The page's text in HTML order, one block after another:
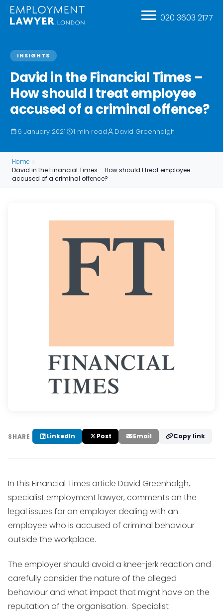
020 3603 2177
INSIGHTS
David in the Financial Times –
How should I treat employee
accused of a criminal offence?
6 January 2021 1 min read David Greenhalgh
Home
David in the Financial Times – How should I treat employee
accused of a criminal offence?
SHARE LinkedIn Post Email Copy link
In this Financial Times article David Greenhalgh,
specialist employment lawyer, comments on the
legal issues for an employer dealing with an
employee who is accused of criminal behaviour
outside the workplace.
The employer should avoid a knee-jerk reaction and
carefully consider the nature of the alleged
behaviour and what impact that might have on the
reputation of the organisation. Specialist